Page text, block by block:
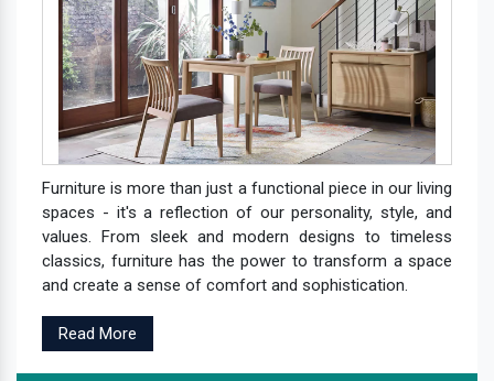
Furniture is more than just a functional piece in our living
spaces - it's a reflection of our personality, style, and
values. From sleek and modern designs to timeless
classics, furniture has the power to transform a space
and create a sense of comfort and sophistication.
Read More